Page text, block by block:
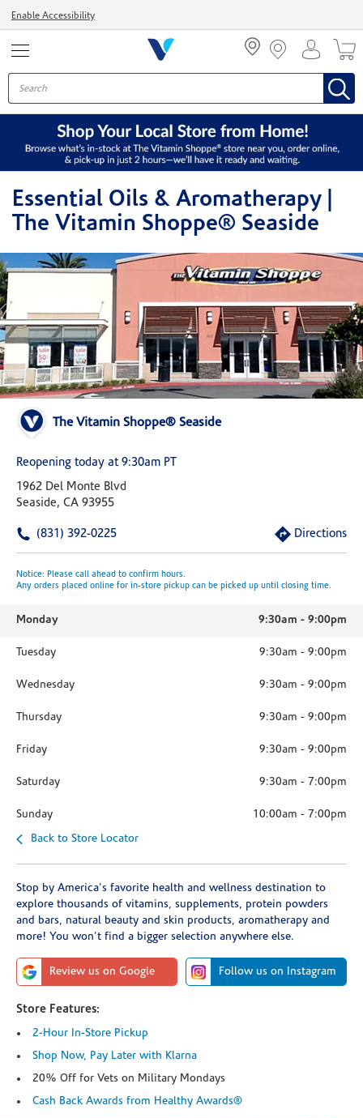
Enable Accessibility
Essential Oils & Aromatherapy |
The Vitamin Shoppe® Seaside
The Vitamin Shoppe® Seaside
Reopening today at 9:30am PT
1962 Del Monte Blvd
Seaside, CA 93955
(831) 392-0225 Directions
Notice: Please call ahead to confirm hours.
Any orders placed online for in-store pickup can be picked up until closing time.
Monday 9:30am - 9:00pm
Tuesday 9:30am - 9:00pm
Wednesday 9:30am - 9:00pm
Thursday 9:30am - 9:00pm
Friday 9:30am - 9:00pm
Saturday 9:30am - 7:00pm
Sunday 10:00am - 7:00pm
Back to Store Locator
Stop by America's favorite health and wellness destination to
explore thousands of vitamins, supplements, protein powders
and bars, natural beauty and skin products, aromatherapy and
more! You won't find a bigger selection anywhere else.
Review us on Google Follow us on Instagram
Store Features:
2-Hour In-Store Pickup
Shop Now, Pay Later with Klarna
20% Off for Vets on Military Mondays
Cash Back Awards from Healthy Awards®